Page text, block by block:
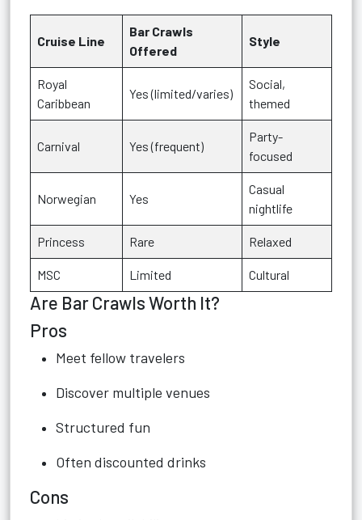
Cruise Line
Bar Crawls
Offered
Style
Royal
Caribbean
Yes (limited/varies)
Social,
themed
Carnival Yes (frequent)
Party-
focused
Norwegian Yes
Casual
nightlife
Princess Rare Relaxed
MSC Limited Cultural
Are Bar Crawls Worth It?
Pros
Meet fellow travelers
Discover multiple venues
Structured fun
Often discounted drinks
Cons